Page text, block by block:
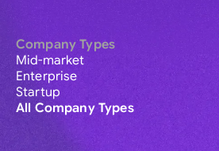
Company Types
Mid-market
Enterprise
Startup
All Company Types